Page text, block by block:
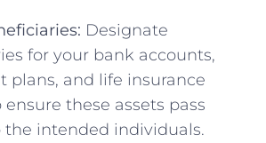
Designate
for your bank accounts,
plans, and life insurance
ensure these assets pass
the intended individuals.